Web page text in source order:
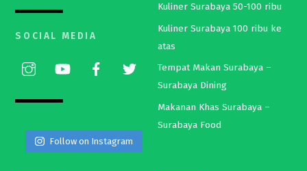
SOCIAL MEDIA
Follow on Instagram
Kuliner Surabaya 50-100 ribu
Kuliner Surabaya 100 ribu ke
atas
Tempat Makan Surabaya –
Surabaya Dining
Makanan Khas Surabaya –
Surabaya Food